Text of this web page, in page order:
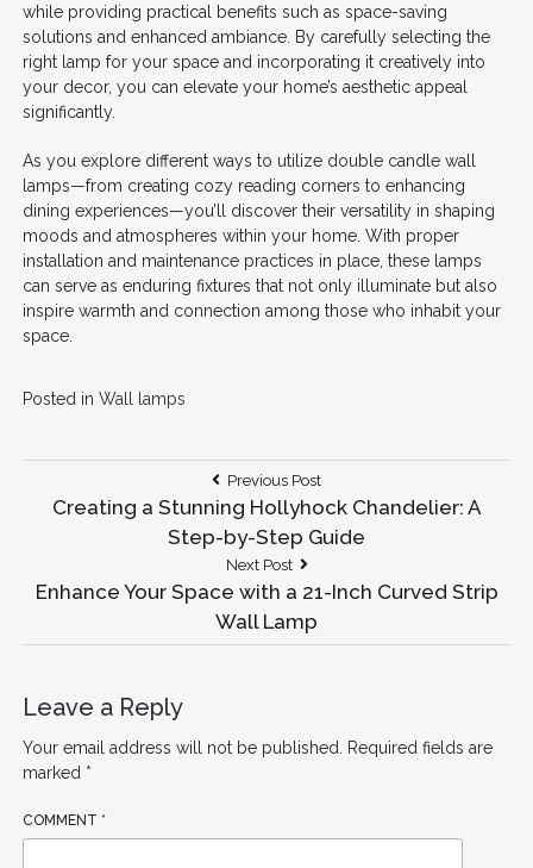
while providing practical benefits such as space-saving
solutions and enhanced ambiance. By carefully selecting the
right lamp for your space and incorporating it creatively into
your decor, you can elevate your home’s aesthetic appeal
significantly.
As you explore different ways to utilize double candle wall
lamps—from creating cozy reading corners to enhancing
dining experiences—you’ll discover their versatility in shaping
moods and atmospheres within your home. With proper
installation and maintenance practices in place, these lamps
can serve as enduring fixtures that not only illuminate but also
inspire warmth and connection among those who inhabit your
space.
Posted in Wall lamps
navigation
Previous PostPrevious
Post:
Creating a Stunning Hollyhock Chandelier: A
Step-by-Step Guide
Next Post
Next
Post:
Enhance Your Space with a 21-Inch Curved Strip
Wall Lamp
Leave a Reply
Your email address will not be published.
Required fields are
marked *
COMMENT *